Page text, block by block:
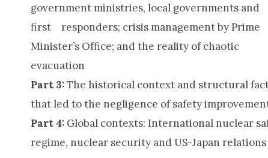
government ministries, local governments and
first responders; crisis management by Prime
Minister’s Office; and the reality of chaotic
evacuation
Part 3:The historical context and structural
that led to the negligence of safety
Part 4: Global contexts: International nuclear
regime, nuclear security and US-Japan relations